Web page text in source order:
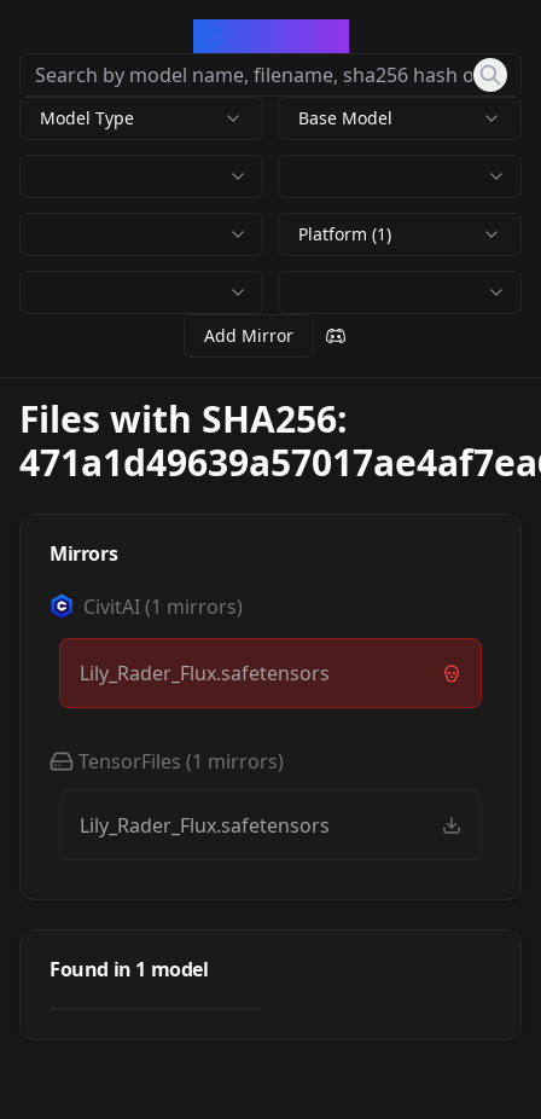
Model Type Base Model
Platform (1)
Add Mirror
Files with SHA256:
Mirrors
CivitAI(1 mirrors)
Lily_Rader_Flux.safetensors
TensorFiles (1 mirrors)
Lily_Rader_Flux.safetensors
Found in 1 model
Adult Film Actress